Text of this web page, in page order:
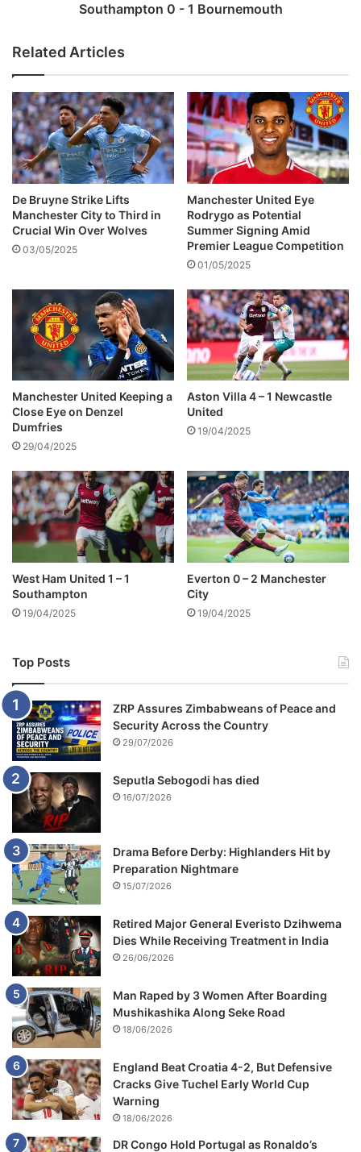
d
f
r
o
m
a
t
t
e
n
d
i
c
a
t
i
o
n
f
K
i
g
C
h
a
r
s
-
1
B
o
u
r
n
e
m
o
u
t
Southampton 0 - 1 Bournemouth
Related Articles
De Bruyne Strike Lifts
Manchester City to Third in
Crucial Win Over Wolves
03/05/2025
Manchester United Eye
Rodrygo as Potential
Summer Signing Amid
Premier League Competition
01/05/2025
Manchester United Keeping a
Close Eye on Denzel
Dumfries
29/04/2025
Aston Villa 4 – 1 Newcastle
United
19/04/2025
West Ham United 1 – 1
Southampton
19/04/2025
Everton 0 – 2 Manchester
City
19/04/2025
Top Posts
ZRP Assures Zimbabweans of Peace and
Security Across the Country
29/07/2026
Seputla Sebogodi has died
16/07/2026
Drama Before Derby: Highlanders Hit by
Preparation Nightmare
15/07/2026
Retired Major General Everisto Dzihwema
Dies While Receiving Treatment in India
26/06/2026
Man Raped by 3 Women After Boarding
Mushikashika Along Seke Road
18/06/2026
England Beat Croatia 4-2, But Defensive
Cracks Give Tuchel Early World Cup
Warning
18/06/2026
DR Congo Hold Portugal as Ronaldo’s